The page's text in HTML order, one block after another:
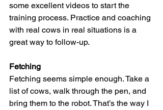
some excellent videos to start the
training process. Practice and coaching
with real cows in real situations is a
great way to follow-up.
Fetching
Fetching seems simple enough. Take a
list of cows, walk through the pen, and
bring them to the robot. That’s the way I